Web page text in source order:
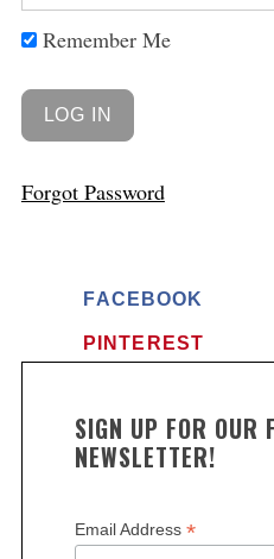
Remember Me
Forgot Password
FACEBOOK
PINTEREST
SIGN UP FOR OUR
NEWSLETTER!
Email Address *